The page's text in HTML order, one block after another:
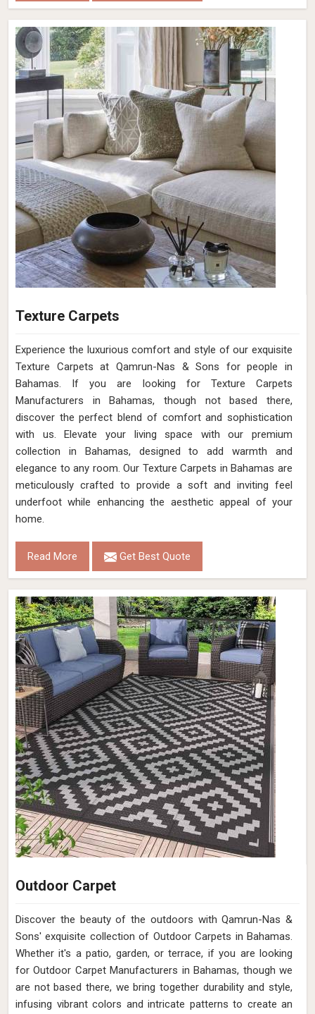
Texture Carpets
Experience the luxurious comfort and style of our exquisite
Texture Carpets at Qamrun-Nas & Sons for people in
Bahamas. If you are looking for Texture Carpets
Manufacturers in Bahamas, though not based there,
discover the perfect blend of comfort and sophistication
with us. Elevate your living space with our premium
collection in Bahamas, designed to add warmth and
elegance to any room. Our Texture Carpets in Bahamas are
meticulously crafted to provide a soft and inviting feel
underfoot while enhancing the aesthetic appeal of your
home.
Read More Get Best Quote
Outdoor Carpet
Discover the beauty of the outdoors with Qamrun-Nas &
Sons' exquisite collection of Outdoor Carpets in Bahamas.
Whether it's a patio, garden, or terrace, if you are looking
for Outdoor Carpet Manufacturers in Bahamas, though we
are not based there, we bring together durability and style,
infusing vibrant colors and intricate patterns to create an